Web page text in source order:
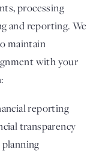
processing
and reporting. We
maintain
with your
reporting
transparency